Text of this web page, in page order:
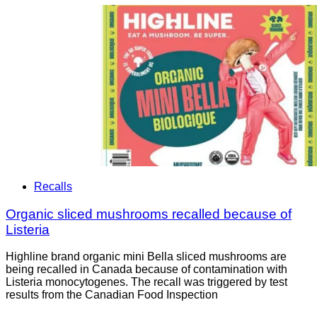
Recalls
Organic sliced mushrooms recalled because of
Listeria
Highline brand organic mini Bella sliced mushrooms are
being recalled in Canada because of contamination with
Listeria monocytogenes. The recall was triggered by test
results from the Canadian Food Inspection